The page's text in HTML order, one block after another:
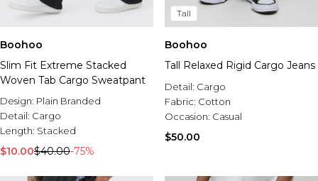
Boohoo
Slim Fit Extreme Stacked
Woven Tab Cargo Sweatpant
Design: Plain Branded
Detail: Cargo
Length: Stacked
$10.00$40.00-75%
Tall
Boohoo
Tall Relaxed Rigid Cargo Jeans
Detail: Cargo
Fabric: Cotton
Occasion: Casual
$50.00